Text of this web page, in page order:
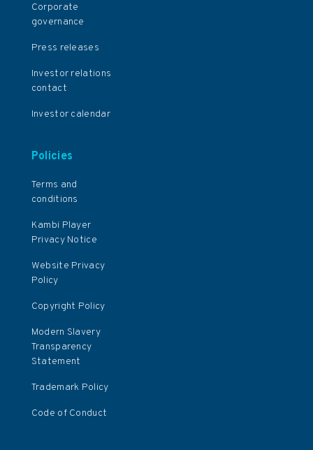
Corporate
governance
Press releases
Investor relations
contact
Investor calendar
Policies
Terms and
conditions
Kambi Player
Privacy Notice
Website Privacy
Policy
Copyright Policy
Modern Slavery
Transparency
Statement
Trademark Policy
Code of Conduct